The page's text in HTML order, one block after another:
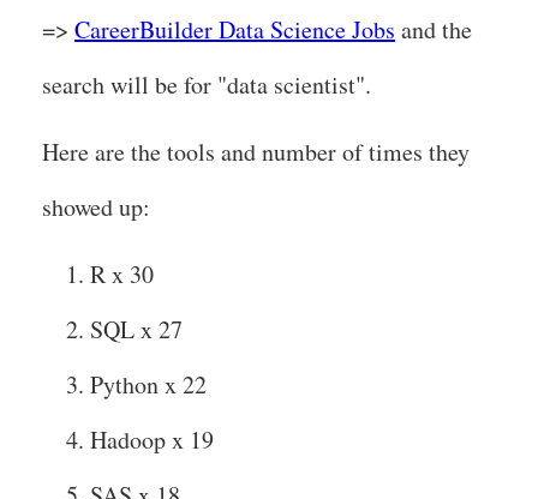
=> CareerBuilder Data Science Jobs and the
search will be for "data scientist".
Here are the tools and number of times they
showed up:
R x 30
SQL x 27
Python x 22
Hadoop x 19